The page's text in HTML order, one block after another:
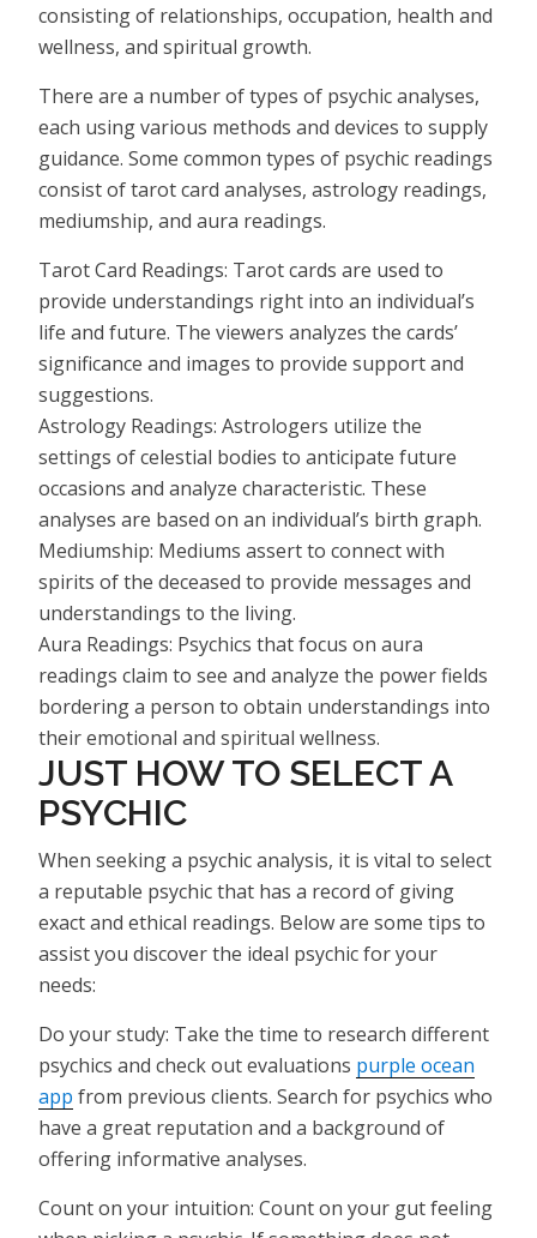
consisting of relationships, occupation, health and
wellness, and spiritual growth.
There are a number of types of psychic analyses,
each using various methods and devices to supply
guidance. Some common types of psychic readings
consist of tarot card analyses, astrology readings,
mediumship, and aura readings.
Tarot Card Readings: Tarot cards are used to
provide understandings right into an individual’s
life and future. The viewers analyzes the cards’
significance and images to provide support and
suggestions.
Astrology Readings: Astrologers utilize the
settings of celestial bodies to anticipate future
occasions and analyze characteristic. These
analyses are based on an individual’s birth graph.
Mediumship: Mediums assert to connect with
spirits of the deceased to provide messages and
understandings to the living.
Aura Readings: Psychics that focus on aura
readings claim to see and analyze the power fields
bordering a person to obtain understandings into
their emotional and spiritual wellness.
JUST HOW TO SELECT A
PSYCHIC
When seeking a psychic analysis, it is vital to select
a reputable psychic that has a record of giving
exact and ethical readings. Below are some tips to
assist you discover the ideal psychic for your
needs:
Do your study: Take the time to research different
psychics and check out evaluations purple ocean
app from previous clients. Search for psychics who
have a great reputation and a background of
offering informative analyses.
Count on your intuition: Count on your gut feeling